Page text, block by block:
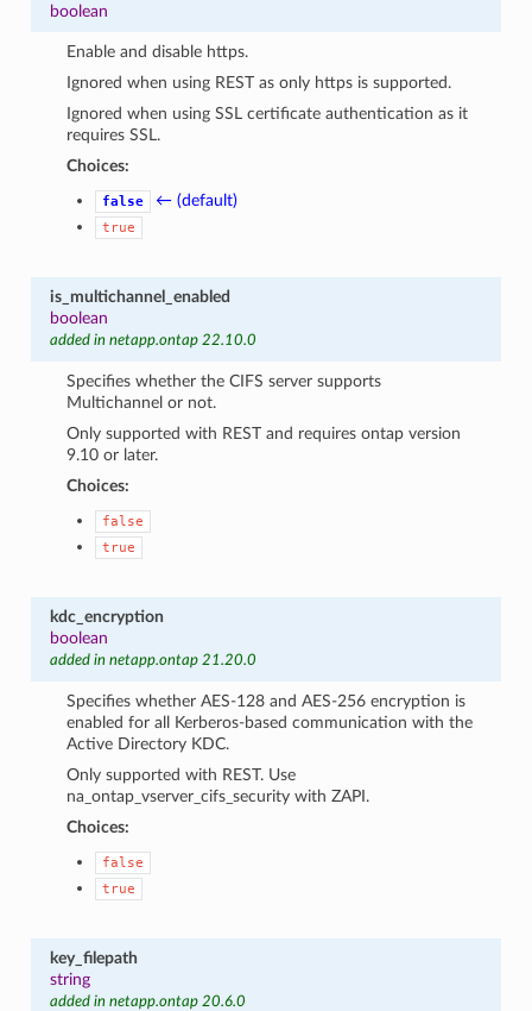
boolean
Enable and disable https.
Ignored when using REST as only https is supported.
Ignored when using SSL certificate authentication as it
requires SSL.
Choices:
false ← (default)
true
is_multichannel_enabled
boolean
added in netapp.ontap 22.10.0
Specifies whether the CIFS server supports
Multichannel or not.
Only supported with REST and requires ontap version
9.10 or later.
Choices:
false
true
kdc_encryption
boolean
added in netapp.ontap 21.20.0
Specifies whether AES-128 and AES-256 encryption is
enabled for all Kerberos-based communication with the
Active Directory KDC.
Only supported with REST. Use
na_ontap_vserver_cifs_security with ZAPI.
Choices:
false
true
key_filepath
string
added in netapp.ontap 20.6.0